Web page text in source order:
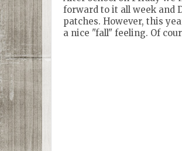
forward to it all week and
patches. However, this
a nice "fall" feeling. Of